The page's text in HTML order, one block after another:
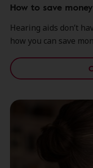
How to save
Hearing aids don’t
how you can save